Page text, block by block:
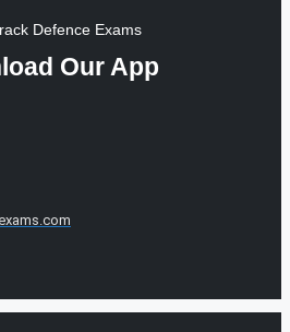
Defence Exams
Our App